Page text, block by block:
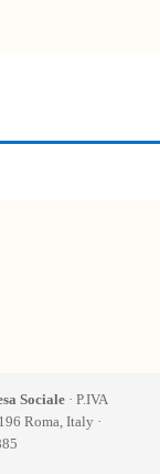
Sociale · P.IVA
Roma, Italy ·